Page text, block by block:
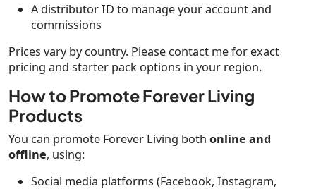
A distributor ID to manage your account and
commissions
Prices vary by country. Please contact me for exact
pricing and starter pack options in your region.
How to Promote Forever Living
Products
You can promote Forever Living both online and
offline, using:
Social media platforms (Facebook, Instagram,